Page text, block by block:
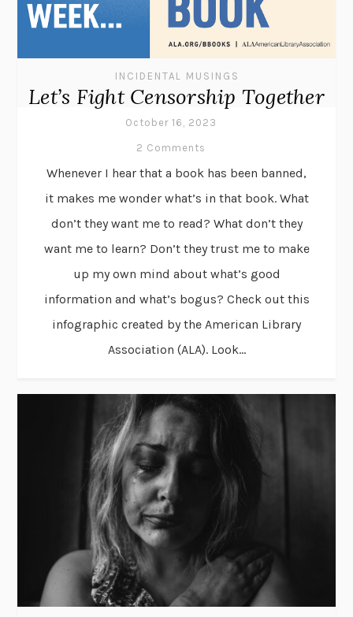
INCIDENTAL MUSINGS
Let’s Fight Censorship Together
October 16, 2023
2 Comments
Whenever I hear that a book has been banned,
it makes me wonder what’s in that book. What
don’t they want me to read? What don’t they
want me to learn? Don’t they trust me to make
up my own mind about what’s good
information and what’s bogus? Check out this
infographic created by the American Library
Association (ALA). Look...